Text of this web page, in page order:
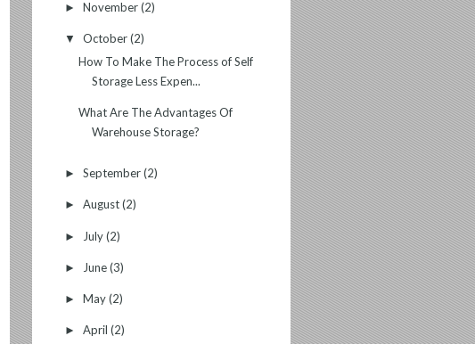
► November(2)
▼ October(2)
How To Make The Process of Self
Storage Less Expen...
What Are The Advantages Of
Warehouse Storage?
► September(2)
► August(2)
► July(2)
► June(3)
► May(2)
► April (2)